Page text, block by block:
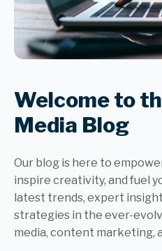
Welcome to
Media Blog
Our blog is here to
inspire creativity, and fuel
latest trends, expert
strategies in the ever-
media, content marketing,